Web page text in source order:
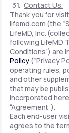
Contact Us.
Thank you for
lifemd.com (the
LifeMD, Inc.
following LifeMD
Conditions”) are
Policy (“Privacy
operating rules,
and other
that may be
incorporated
“Agreement”).
Each end-user
agrees to the